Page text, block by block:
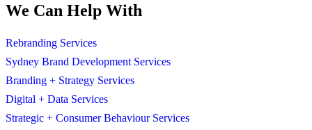
We Can Help With
Rebranding Services
Sydney Brand Development Services
Branding + Strategy Services
Digital + Data Services
Strategic + Consumer Behaviour Services